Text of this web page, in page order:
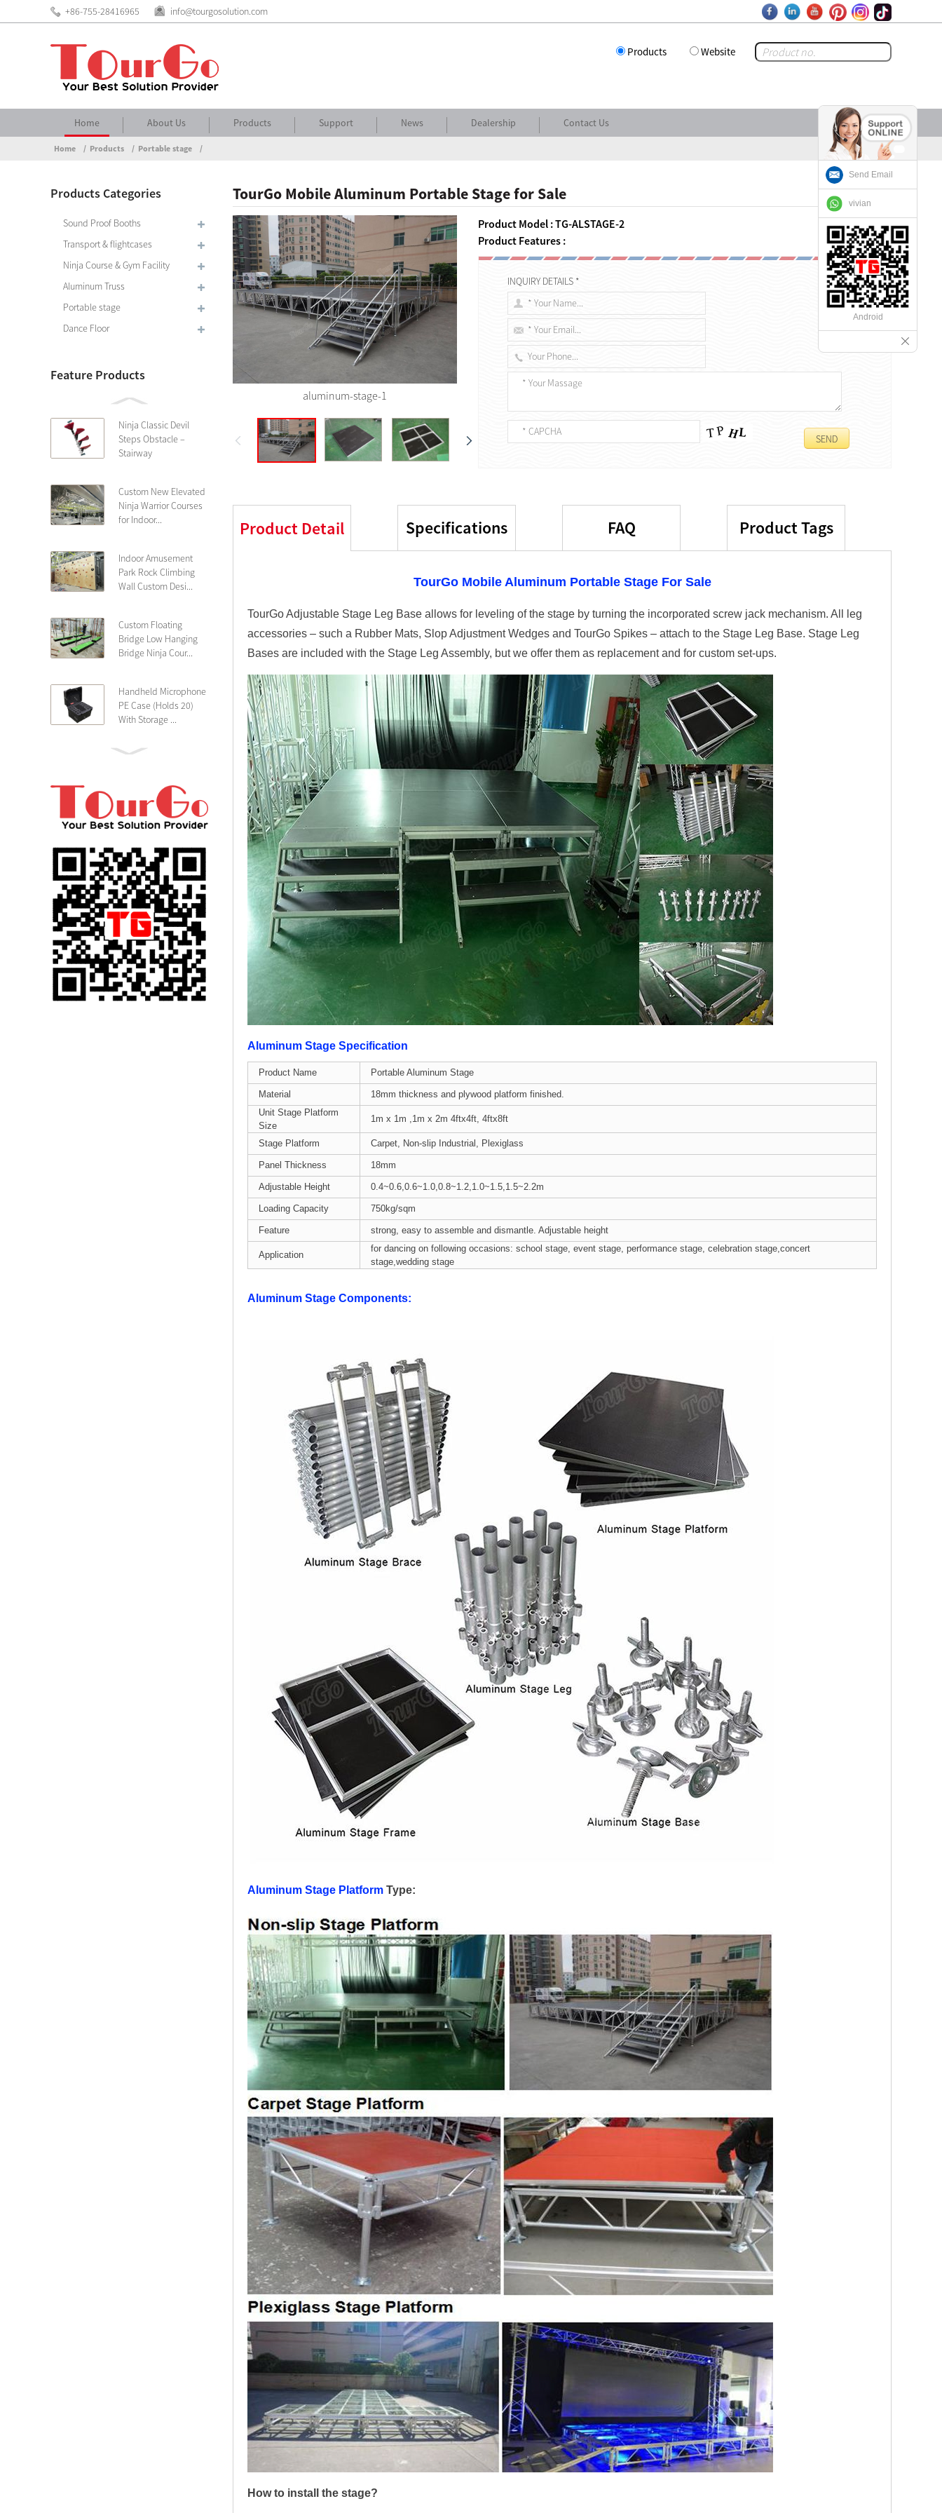
+86-755-28416965 info@tourgosolution.com
Products Website
Home About Us Products Support News Dealership Contact Us
Home Products Portable stage
Products Categories
Sound Proof Booths
Transport & flightcases
Ninja Course & Gym Facility
Aluminum Truss
Portable stage
Dance Floor
Feature Products
Ninja Classic Devil
Steps Obstacle –
Stairway
Custom New Elevated
Ninja Warrior Courses
for Indoor...
Indoor Amusement
Park Rock Climbing
Wall Custom Desi...
Custom Floating
Bridge Low Hanging
Bridge Ninja Cour...
Handheld Microphone
PE Case (Holds 20)
With Storage ...
PE 4U Wireless
Shallow 25cm Dept...
19″ Rackmount 3U
25cm Depth ...
PE 2U Rack Case
Shallow 25cm Depth
19″ Rackmou...
Single 75 Inch TV
Safety Protection
Transport Aviati...
TourGo Mobile Aluminum Portable Stage for Sale
aluminum-stage-1
Product Model : TG-ALSTAGE-2
Product Features :
INQUIRY DETAILS *
Product Detail Specifications FAQ Product Tags
TourGo Mobile Aluminum Portable Stage For Sale
TourGo Adjustable Stage Leg Base allows for leveling of the stage by turning the incorporated screw jack mechanism. All leg
accessories – such a Rubber Mats, Slop Adjustment Wedges and TourGo Spikes – attach to the Stage Leg Base. Stage Leg
Bases are included with the Stage Leg Assembly, but we offer them as replacement and for custom set-ups.
Aluminum Stage Specification
Product Name Portable Aluminum Stage
Material
18mm thickness and plywood platform finished.
Unit Stage Platform
Size
1m x 1m ,1m x 2m 4ftx4ft, 4ftx8ft
Stage Platform Carpet, Non-slip Industrial, Plexiglass
Panel Thickness 18mm
Adjustable Height 0.4~0.6,0.6~1.0,0.8~1.2,1.0~1.5,1.5~2.2m
Loading Capacity 750kg/sqm
Feature strong, easy to assemble and dismantle. Adjustable height
Application
for dancing on following occasions: school stage, event stage, performance stage, celebration stage,concert
stage,wedding stage
Aluminum Stage Components:
Aluminum Stage Platform Type:
How to install the stage?
Send Email
vivian
Android